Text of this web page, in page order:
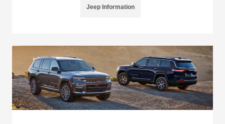
Jeep Information